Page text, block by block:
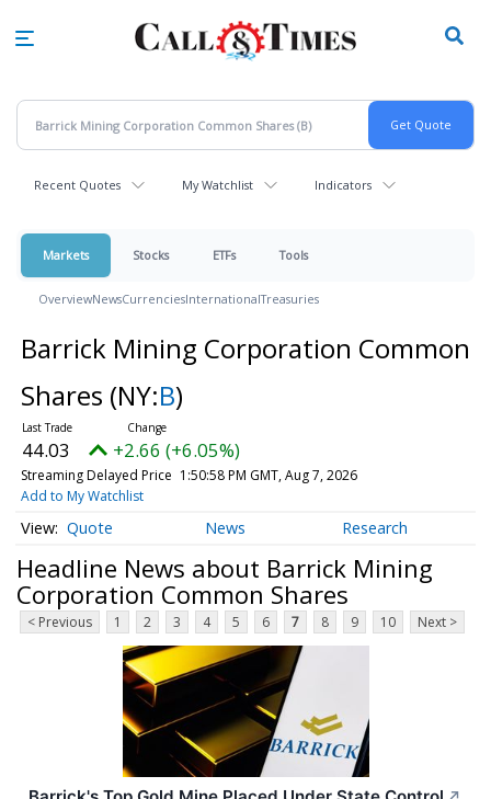
Recent Quotes My Watchlist Indicators
Markets Stocks ETFs Tools
OverviewNewsCurrenciesInternationalTreasuries
Barrick Mining Corporation Common
Shares (NY:B)
44.02 +2.65 (+6.01%)
Streaming Delayed Price 1:51:00 PM GMT, Aug 7, 2026
Add to My Watchlist
Quote News Research
Headline News about Barrick Mining
Corporation Common Shares
< Previous 1 2 3 4 5 6 7 8 9 10 Next >